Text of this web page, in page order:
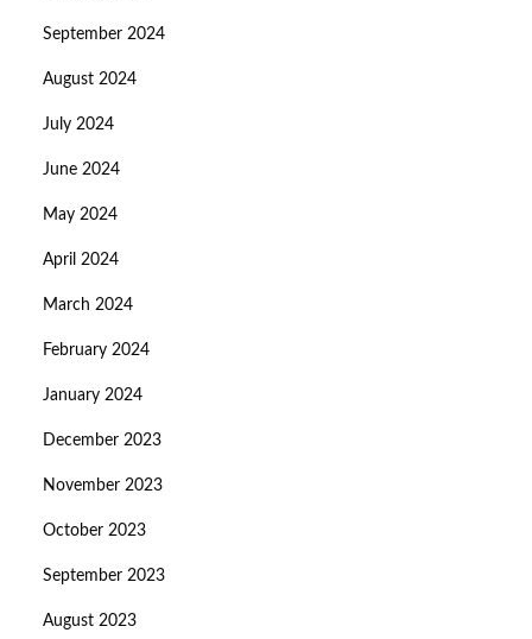
September 2024
August 2024
July 2024
June 2024
May 2024
April 2024
March 2024
February 2024
January 2024
December 2023
November 2023
October 2023
September 2023
August 2023